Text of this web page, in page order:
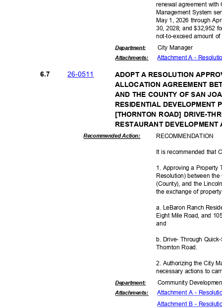
renewal agreement
Management System
May 1, 2026 through
30, 2028; and $32,952
not-to-exceed amount
Department:
Attachments:
City Manager
Attachment A -
26-0511
6.7
ADOPT A RESOLUTION
ALLOCATION AGREEMENT
AND THE COUNTY OF SAN
RESIDENTIAL
[THORNTON ROAD] DRIVE-
RESTAURANT DEVELOPMENT
Recommended Action: RECOMMEN DATION
It is recommended that
1. Approving a
Resolution) between
(County), and the
the exchange of
a. LeBaron Ranch
Eight Mile Road, and
and
b. Drive- Through
Thornton Road.
2. Authorizing the City
necessary actions to
Department:
Attachments:
Community Dev
Attachment A -
Attachment B -